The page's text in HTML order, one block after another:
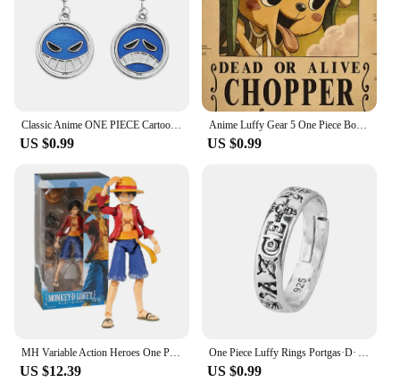
US $0.99
Anime Luffy Gear 5 One Piece Bounty Wanted Posters Nika Ace Kid Figures Vintage Living Room Wall Decoration Stickers Toys Gifts
US $0.99
US $12.39 US $0.99